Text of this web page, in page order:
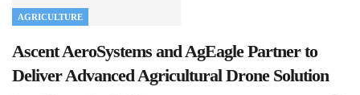
AGRICULTURE
Ascent AeroSystems and AgEagle Partner to
Deliver Advanced Agricultural Drone Solution